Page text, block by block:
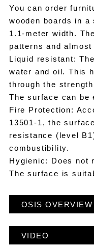
You can order
wooden boards in
1.1-meter width.
patterns and
Liquid resistant:
water and oil. This
through the
The surface can be
Fire Protection:
13501-1, the
resistance (level
combustibility.
Hygienic: Does not
The surface is
OSIS OVERVIEW
VIDEO